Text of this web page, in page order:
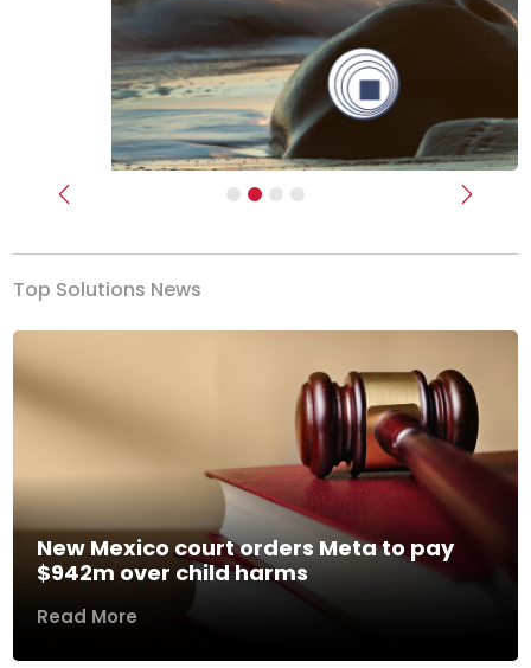
Previous Next
Top Solutions News
New Mexico court orders Meta to pay
$942m over child harms
Read More